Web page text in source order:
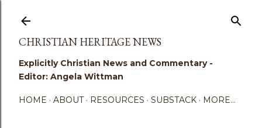
CHRISTIAN HERITAGE NEWS
Explicitly Christian News and Commentary -
Editor: Angela Wittman
HOME ABOUT RESOURCES SUBSTACK MORE…